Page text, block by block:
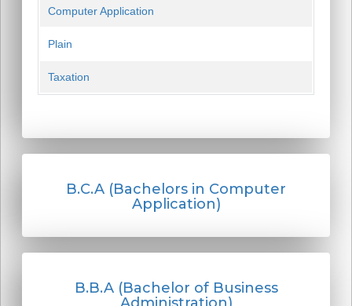
Computer Application
Plain
Taxation
B.C.A (Bachelors in Computer
Application)
B.B.A (Bachelor of Business